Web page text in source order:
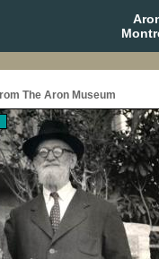
The Aron Museum